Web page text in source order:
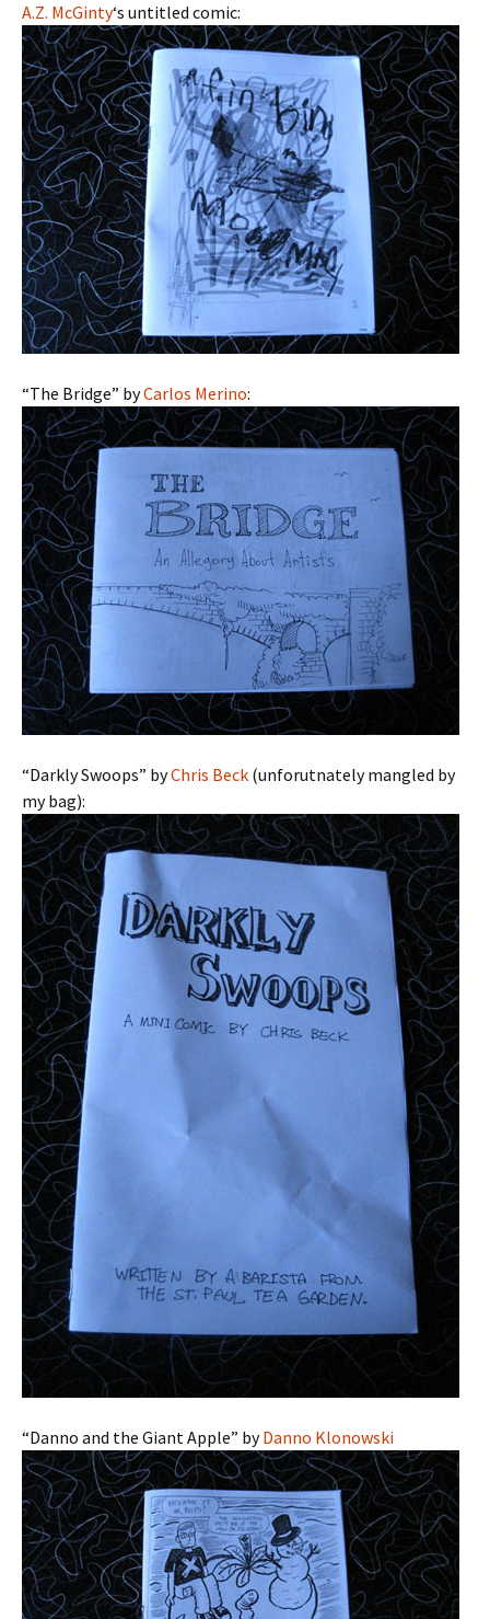
A.Z. McGinty‘s untitled comic:
“The Bridge” byCarlos Merino:
“Darkly Swoops” byChris Beck (unforutnately mangled by
my bag):
“Danno and the Giant Apple” byDanno Klonowski